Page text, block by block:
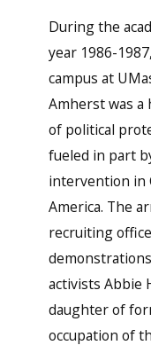
During the
year 1986-
campus at
Amherst was a
of political
fueled in part
intervention in
America. The
recruiting
activists Abbie
daughter of
occupation of